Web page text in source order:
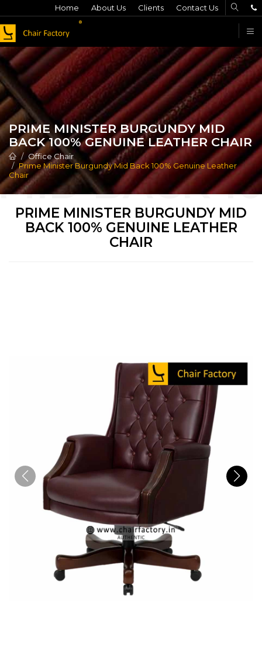
Home About Us Clients Contact Us
PRIME MINISTER BURGUNDY MID
BACK 100% GENUINE LEATHER CHAIR
Office Chair
Prime Minister Burgundy Mid Back 100% Genuine Leather
Chair
PRIME MINISTER BURGUNDY MID
BACK 100% GENUINE LEATHER
CHAIR